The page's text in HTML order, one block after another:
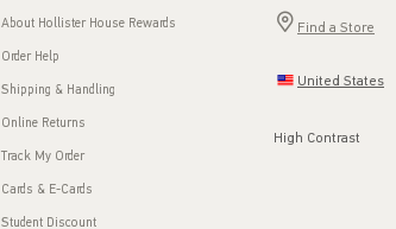
About Hollister House Rewards
Order Help
Shipping & Handling
Online Returns
Track My Order
Cards & E-Cards
Student Discount
Find a Store
United States
High Contrast